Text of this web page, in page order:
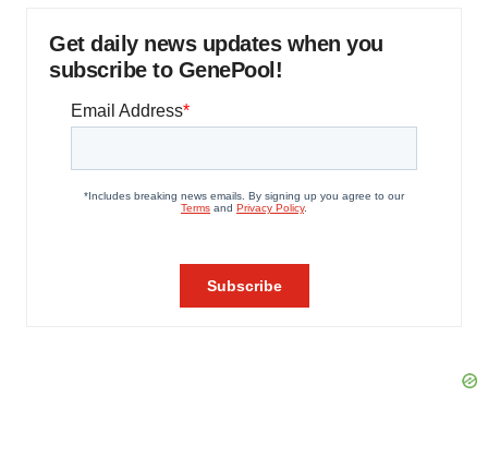
Get daily news updates when you
subscribe to GenePool!